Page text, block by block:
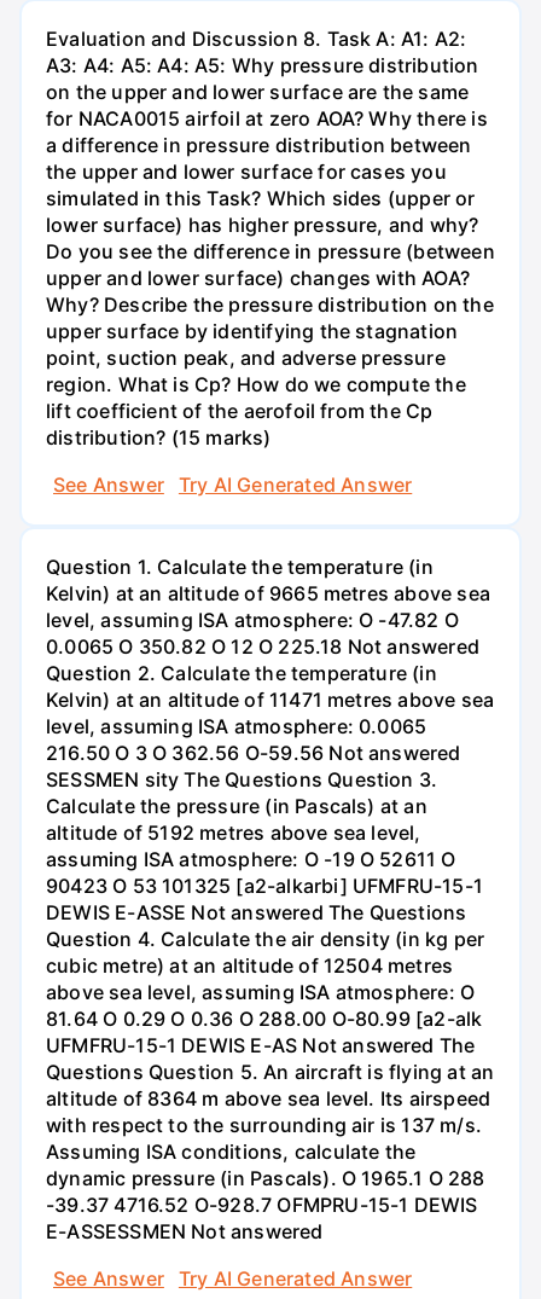
Evaluation and Discussion 8. Task A: A1: A2:
A3: A4: A5: A4: A5: Why pressure distribution
on the upper and lower surface are the same
for NACA0015 airfoil at zero AOA? Why there is
a difference in pressure distribution between
the upper and lower surface for cases you
simulated in this Task? Which sides (upper or
lower surface) has higher pressure, and why?
Do you see the difference in pressure (between
upper and lower surface) changes with AOA?
Why? Describe the pressure distribution on the
upper surface by identifying the stagnation
point, suction peak, and adverse pressure
region. What is Cp? How do we compute the
lift coefficient of the aerofoil from the Cp
distribution? (15 marks)
See Answer
Try AI Generated Answer
Question 1. Calculate the temperature (in
Kelvin) at an altitude of 9665 metres above sea
level, assuming ISA atmosphere: O -47.82 O
0.0065 O 350.82 O 12 O 225.18 Not answered
Question 2. Calculate the temperature (in
Kelvin) at an altitude of 11471 metres above sea
level, assuming ISA atmosphere: 0.0065
216.50 O 3 O 362.56 O-59.56 Not answered
SESSMEN sity The Questions Question 3.
Calculate the pressure (in Pascals) at an
altitude of 5192 metres above sea level,
assuming ISA atmosphere: O -19 O 52611 O
90423 O 53 101325 [a2-alkarbi] UFMFRU-15-1
DEWIS E-ASSE Not answered The Questions
Question 4. Calculate the air density (in kg per
cubic metre) at an altitude of 12504 metres
above sea level, assuming ISA atmosphere: O
81.64 O 0.29 O 0.36 O 288.00 O-80.99 [a2-alk
UFMFRU-15-1 DEWIS E-AS Not answered The
Questions Question 5. An aircraft is flying at an
altitude of 8364 m above sea level. Its airspeed
with respect to the surrounding air is 137 m/s.
Assuming ISA conditions, calculate the
dynamic pressure (in Pascals). O 1965.1 O 288
-39.37 4716.52 O-928.7 OFMPRU-15-1 DEWIS
E-ASSESSMEN Not answered
See Answer
Try AI Generated Answer